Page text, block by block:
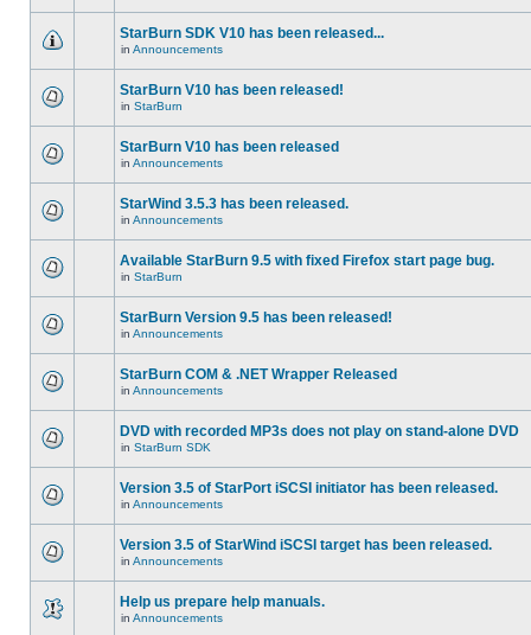
StarBurn SDK V10 has been released...
in Announcements
StarBurn V10 has been released!
in StarBurn
StarBurn V10 has been released
in Announcements
StarWind 3.5.3 has been released.
in Announcements
Available StarBurn 9.5 with fixed Firefox start page bug.
in StarBurn
StarBurn Version 9.5 has been released!
in Announcements
StarBurn COM & .NET Wrapper Released
in Announcements
DVD with recorded MP3s does not play on stand-alone DVD
in StarBurn SDK
Version 3.5 of StarPort iSCSI initiator has been released.
in Announcements
Version 3.5 of StarWind iSCSI target has been released.
in Announcements
Help us prepare help manuals.
in Announcements